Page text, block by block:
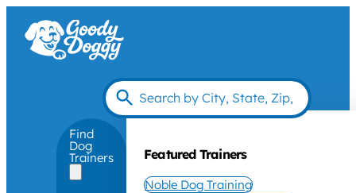
Find
Dog
Trainers Featured Trainers
Noble Dog Training